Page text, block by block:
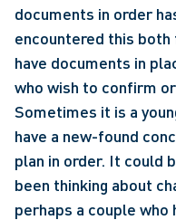
documents in order
encountered this
have documents in
who wish to confirm
Sometimes it is a
have a new-found
plan in order. It could
been thinking about
perhaps a couple who